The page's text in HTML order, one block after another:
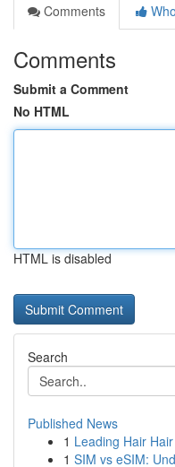
Comments
Comments
Submit a Comment
No HTML
HTML is disabled
Search
Published News
1 Leading Hair
1 SIM vs eSIM: